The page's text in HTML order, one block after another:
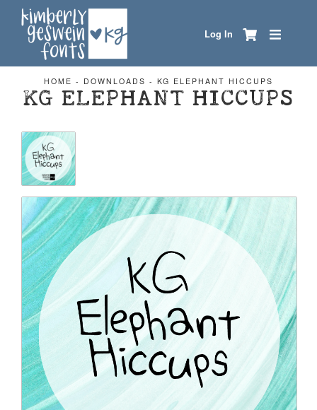
Log In
HOME - DOWNLOADS - KG ELEPHANT HICCUPS
KG ELEPHANT HICCUPS